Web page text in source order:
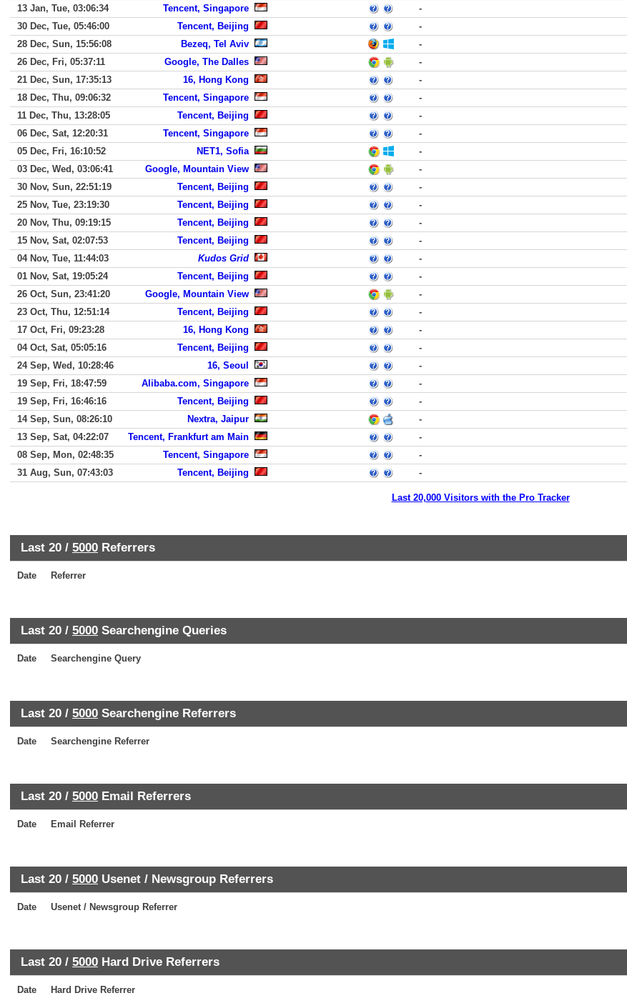
13 Jan, Tue, 03:06:34
Tencent, Singapore
-
30 Dec, Tue, 05:46:00
Tencent, Beijing
-
28 Dec, Sun, 15:56:08
Bezeq, Tel Aviv
-
26 Dec, Fri, 05:37:11
Google, The Dalles
-
21 Dec, Sun, 17:35:13
16, Hong Kong
-
18 Dec, Thu, 09:06:32
Tencent, Singapore
-
11 Dec, Thu, 13:28:05
Tencent, Beijing
-
06 Dec, Sat, 12:20:31
Tencent, Singapore
-
05 Dec, Fri, 16:10:52
NET1, Sofia
-
03 Dec, Wed, 03:06:41
Google, Mountain View
-
30 Nov, Sun, 22:51:19
Tencent, Beijing
-
25 Nov, Tue, 23:19:30
Tencent, Beijing
-
20 Nov, Thu, 09:19:15
Tencent, Beijing
-
15 Nov, Sat, 02:07:53
Tencent, Beijing
-
04 Nov, Tue, 11:44:03
Kudos Grid
-
01 Nov, Sat, 19:05:24
Tencent, Beijing
-
26 Oct, Sun, 23:41:20
Google, Mountain View
-
23 Oct, Thu, 12:51:14
Tencent, Beijing
-
17 Oct, Fri, 09:23:28
16, Hong Kong
-
04 Oct, Sat, 05:05:16
Tencent, Beijing
-
24 Sep, Wed, 10:28:46
16, Seoul
-
19 Sep, Fri, 18:47:59
Alibaba.com, Singapore
-
19 Sep, Fri, 16:46:16
Tencent, Beijing
-
14 Sep, Sun, 08:26:10
Nextra, Jaipur
-
13 Sep, Sat, 04:22:07
Tencent, Frankfurt am Main
-
08 Sep, Mon, 02:48:35
Tencent, Singapore
-
31 Aug, Sun, 07:43:03
Tencent, Beijing -
Last 20,000 Visitors with the Pro Tracker
Last 20 / 5000 Referrers
Date Referrer
Last 20 / 5000 Searchengine Queries
Date Searchengine Query
Last 20 / 5000 Searchengine Referrers
Date Searchengine Referrer
Last 20 / 5000 Email Referrers
Date Email Referrer
Last 20 / 5000 Usenet / Newsgroup Referrers
Date Usenet / Newsgroup Referrer
Last 20 / 5000 Hard Drive Referrers
Date Hard Drive Referrer